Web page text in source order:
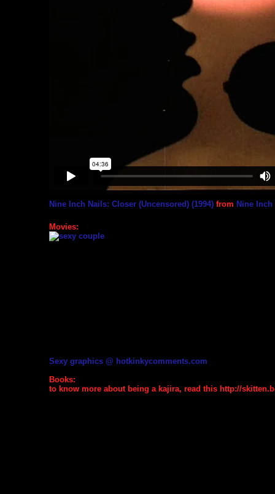
Nine Inch Nails: Closer (Uncensored) (1994) from Nine Inch
Movies:
Sexy graphics @ hotkinkycomments.com
Books:
to know more about being a kajira, read this http://